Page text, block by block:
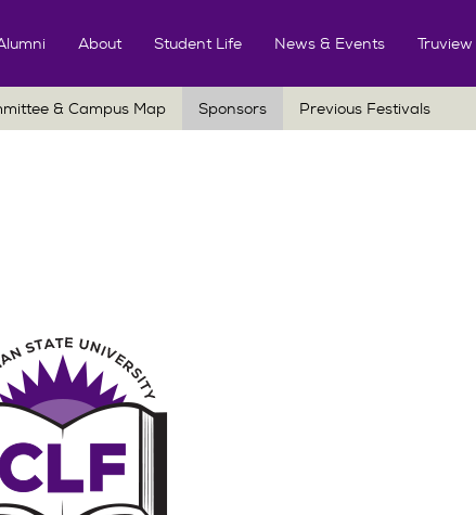
content
About Student Life News & Events
& Campus Map Sponsors Previous Festivals